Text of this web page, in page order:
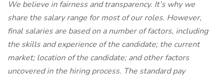
We believe in fairness and transparency. It’s why we
share the salary range for most of our roles. However,
final salaries are based on a number of factors, including
the skills and experience of the candidate; the current
market; location of the candidate; and other factors
uncovered in the hiring process. The standard pay